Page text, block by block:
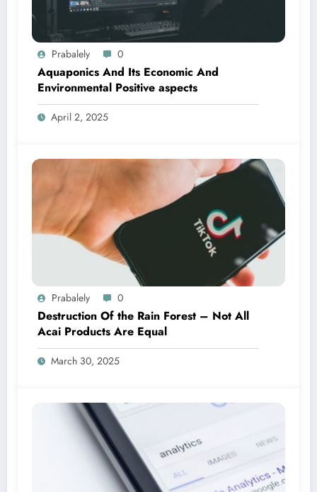
Prabalely 0
Aquaponics And Its Economic And
Environmental Positive aspects
April 2, 2025
Prabalely 0
Destruction Of the Rain Forest – Not All
Acai Products Are Equal
March 30, 2025